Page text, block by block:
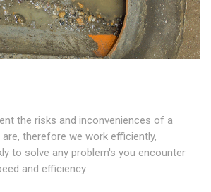
the risks and inconveniences of a
therefore we work efficiently,
to solve any problem's you encounter
and efficiency